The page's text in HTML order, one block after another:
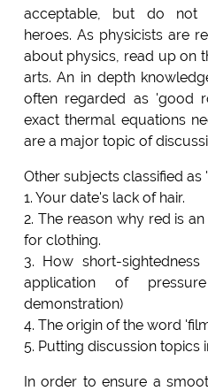
acceptable, but do not
heroes. As physicists are
about physics, read up on
arts. An in depth
often regarded as 'good
exact thermal equations
are a major topic of
Other subjects classified as
1. Your date's lack of hair.
2. The reason why red is
for clothing.
3. How short-
application of
demonstration)
4. The origin of the word
5. Putting discussion topics
In order to ensure a